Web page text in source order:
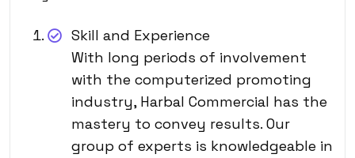
Skill and Experience
With long periods of involvement
with the computerized promoting
industry, Harbal Commercial has the
mastery to convey results. Our
group of experts is knowledgeable in